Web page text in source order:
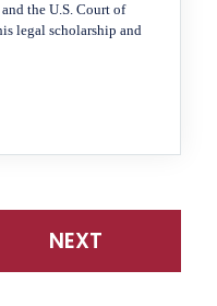
the U.S. Court of
legal scholarship and
NEXT